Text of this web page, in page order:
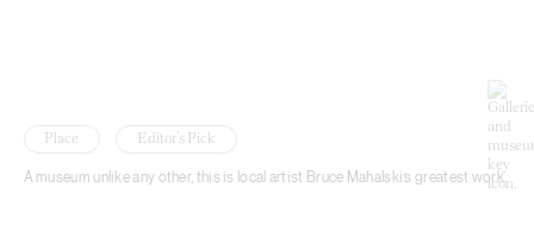
Place Editor’s Pick
A museum unlike any other, this is local artist Bruce Mahalski’s greatest work.